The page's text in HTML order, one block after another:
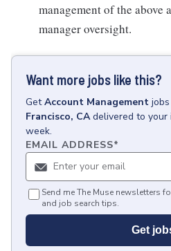
management of the
manager oversight.
Want more jobs like this?
GetAccount Management jobs
Francisco, CA delivered to your
week.
EMAIL ADDRESS*
Send me The Muse newsletters
and job search tips.
Get